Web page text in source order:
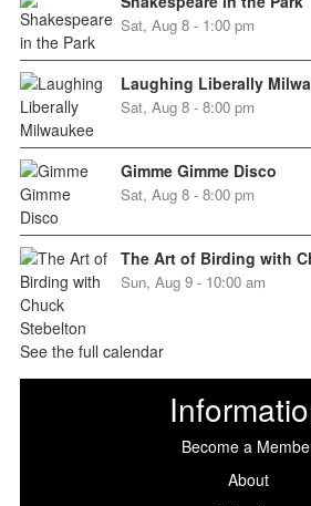
Sat, Aug 8 - 1:00 pm
Laughing Liberally
Sat, Aug 8 - 8:00 pm
Gimme Gimme Disco
Sat, Aug 8 - 8:00 pm
The Art of Birding with
Sun, Aug 9 - 10:00 am
See the full calendar
Become a
About